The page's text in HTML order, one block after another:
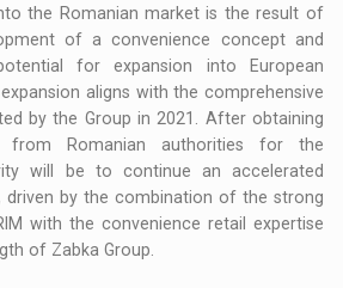
the Romanian market is the result of
of a convenience concept and
for expansion into European
aligns with the comprehensive
by the Group in 2021. After obtaining
from Romanian authorities for the
will be to continue an accelerated
driven by the combination of the strong
with the convenience retail expertise
of Zabka Group.